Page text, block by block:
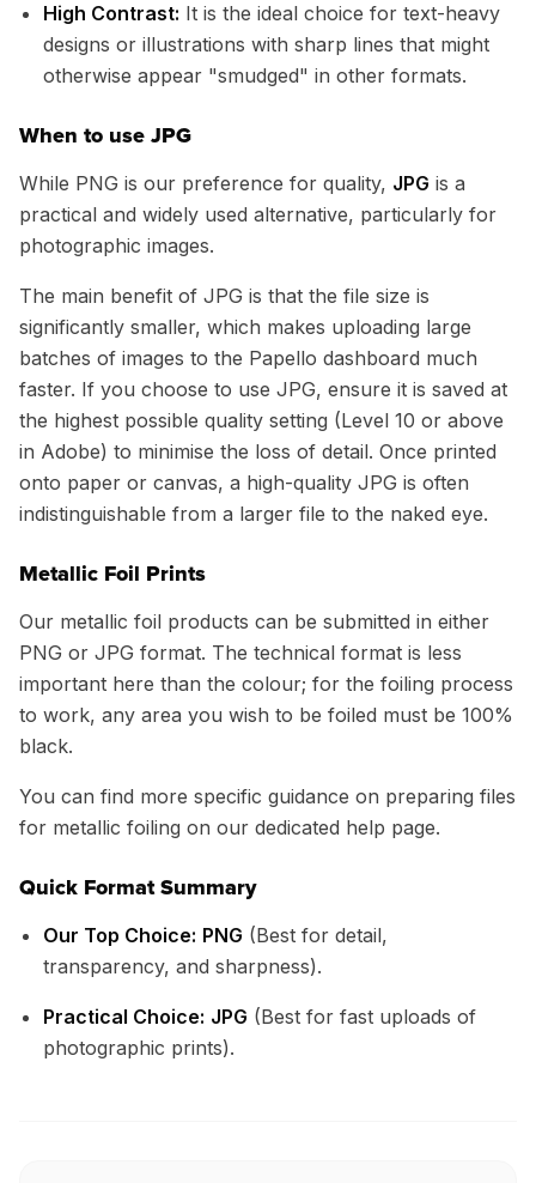
High Contrast: It is the ideal choice for text-heavy
designs or illustrations with sharp lines that might
otherwise appear "smudged" in other formats.
When to use JPG
While PNG is our preference for quality, JPG is a
practical and widely used alternative, particularly for
photographic images.
The main benefit of JPG is that the file size is
significantly smaller, which makes uploading large
batches of images to the Papello dashboard much
faster. If you choose to use JPG, ensure it is saved at
the highest possible quality setting (Level 10 or above
in Adobe) to minimise the loss of detail. Once printed
onto paper or canvas, a high-quality JPG is often
indistinguishable from a larger file to the naked eye.
Metallic Foil Prints
Our metallic foil products can be submitted in either
PNG or JPG format. The technical format is less
important here than the colour; for the foiling process
to work, any area you wish to be foiled must be 100%
black.
You can find more specific guidance on preparing files
for metallic foiling on our dedicated help page.
Quick Format Summary
Our Top Choice: PNG (Best for detail,
transparency, and sharpness).
Practical Choice: JPG (Best for fast uploads of
photographic prints).